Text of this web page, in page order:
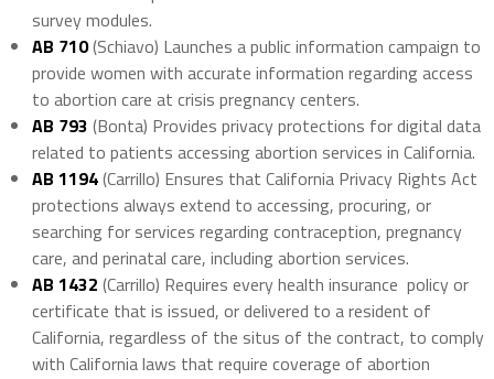
survey modules.
AB 710(Schiavo) Launches a public information campaign to
provide women with accurate information regarding access
to abortion care at crisis pregnancy centers.
AB 793 (Bonta) Provides privacy protections for digital data
related to patients accessing abortion services in California.
AB 1194(Carrillo) Ensures that California Privacy Rights Act
protections always extend to accessing, procuring, or
searching for services regarding contraception, pregnancy
care, and perinatal care, including abortion services.
AB 1432 (Carrillo) Requires every health insurance policy or
certificate that is issued, or delivered to a resident of
California, regardless of the situs of the contract, to comply
with California laws that require coverage of abortion